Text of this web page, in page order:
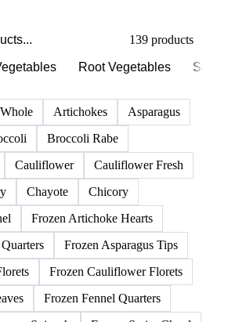
139 products
Root Vegetables
Artichokes
Asparagus
Broccoli Rabe
Cauliflower
Cauliflower Fresh
Chayote
Chicory
Frozen Artichoke Hearts
Frozen Asparagus Tips
Frozen Cauliflower Florets
Frozen Fennel Quarters